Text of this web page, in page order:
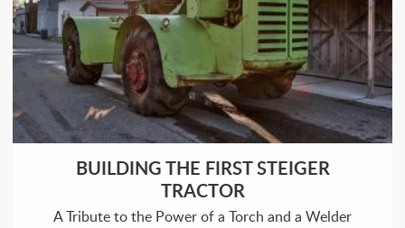
BUILDING THE FIRST STEIGER
TRACTOR
A Tribute to the Power of a Torch and a Welder